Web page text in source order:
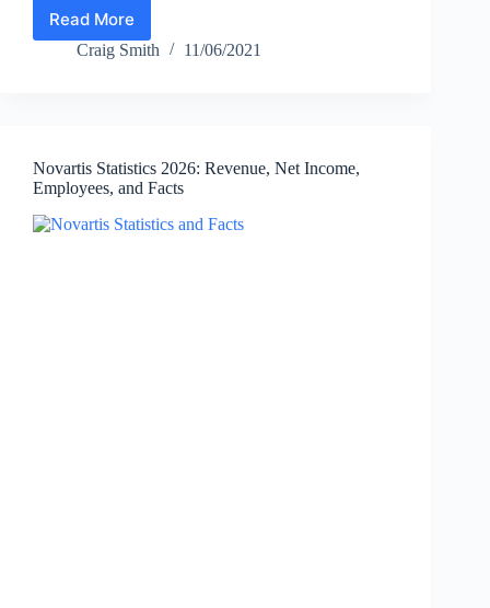
Read More
Noom
Review
Results,
Features
&
How
Craig Smith 11/06/2021
Novartis Statistics 2026: Revenue, Net Income,
Employees, and Facts